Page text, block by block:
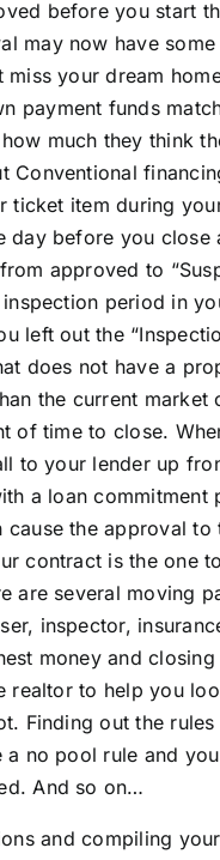
before you start
may now have
miss your dream
payment funds
much they think
Conventional
ticket item during
day before you
approved to
period in
left out the
does not have a
the current
of time to close.
to your lender up
a loan
cause the approval
contract is the one
are several moving
inspector,
money and
realtor to help you
Finding out the
a no pool rule and
And so on…
and compiling